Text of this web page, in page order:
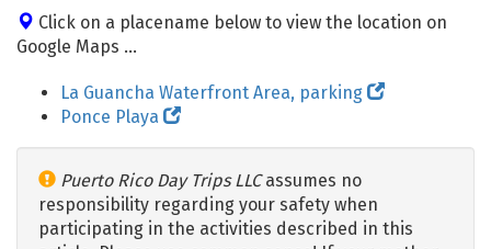
Click on a placename below to view the location on
Google Maps ...
La Guancha Waterfront Area, parking
Ponce Playa
Puerto Rico Day Trips LLCassumes no
responsibility regarding your safety when
participating in the activities described in this